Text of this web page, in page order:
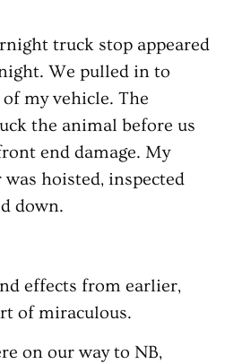
truck stop appeared
We pulled in to
my vehicle. The
the animal before us
end damage. My
hoisted, inspected
down.
effects from earlier,
of miraculous.
on our way to NB,